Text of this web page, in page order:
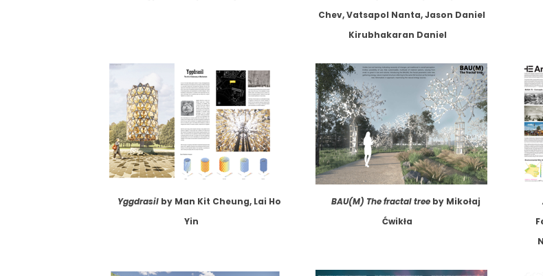
Chev, Vatsapol Nanta, Jason Daniel
Kirubhakaran Daniel
Yggdrasil by Man Kit Cheung, Lai Ho
Yin
BAU(M) The fractal treeby Mikołaj
Ćwikła